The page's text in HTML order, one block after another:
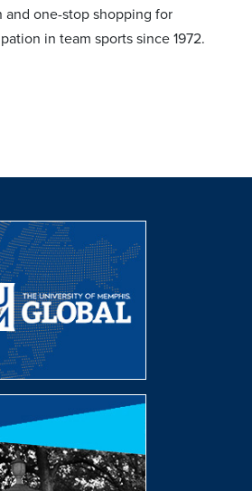
one-stop shopping for
in team sports since 1972.